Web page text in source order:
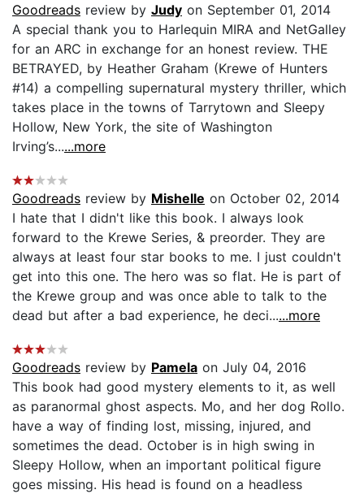
Goodreads review by Judy on September 01, 2014
A special thank you to Harlequin MIRA and NetGalley
for an ARC in exchange for an honest review. THE
BETRAYED, by Heather Graham (Krewe of Hunters
#14) a compelling supernatural mystery thriller, which
takes place in the towns of Tarrytown and Sleepy
Hollow, New York, the site of Washington
Irving’s......more
Goodreads review by Mishelle on October 02, 2014
I hate that I didn't like this book. I always look
forward to the Krewe Series, & preorder. They are
always at least four star books to me. I just couldn't
get into this one. The hero was so flat. He is part of
the Krewe group and was once able to talk to the
dead but after a bad experience, he deci......more
Goodreads review by Pamela on July 04, 2016
This book had good mystery elements to it, as well
as paranormal ghost aspects. Mo, and her dog Rollo.
have a way of finding lost, missing, injured, and
sometimes the dead. October is in high swing in
Sleepy Hollow, when an important political figure
goes missing. His head is found on a headless